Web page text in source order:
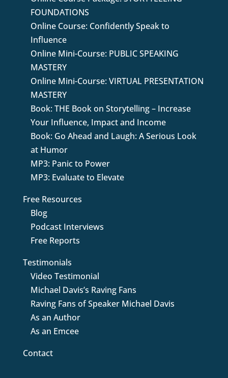
FOUNDATIONS
Online Course: Confidently Speak to
Influence
Online Mini-Course: PUBLIC SPEAKING
MASTERY
Online Mini-Course: VIRTUAL PRESENTATION
MASTERY
Book: THE Book on Storytelling – Increase
Your Influence, Impact and Income
Book: Go Ahead and Laugh: A Serious Look
at Humor
MP3: Panic to Power
MP3: Evaluate to Elevate
Free Resources
Blog
Podcast Interviews
Free Reports
Testimonials
Video Testimonial
Michael Davis’s Raving Fans
Raving Fans of Speaker Michael Davis
As an Author
As an Emcee
Contact